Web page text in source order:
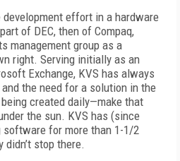
effort in a hardware
of DEC, then of Compaq,
management group as a
right. Serving initially as an
Exchange, KVS has always
the need for a solution in the
created daily—make that
the sun. KVS has (since
software for more than 1-1/2
stop there.